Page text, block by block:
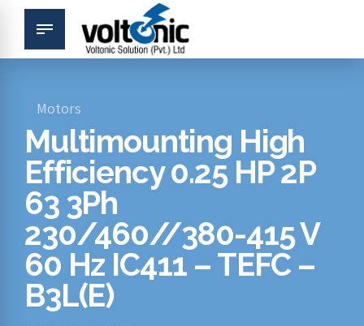
Motors
Multimounting High
Efficiency 0.25 HP 2P
63 3Ph
230/460//380-415 V
60 Hz IC411 – TEFC –
B3L(E)